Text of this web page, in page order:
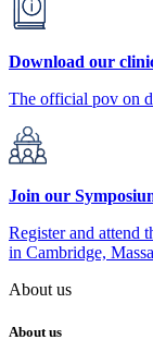
Download our
The official pov on
Join our
Register and attend
in Cambridge,
About us
About us